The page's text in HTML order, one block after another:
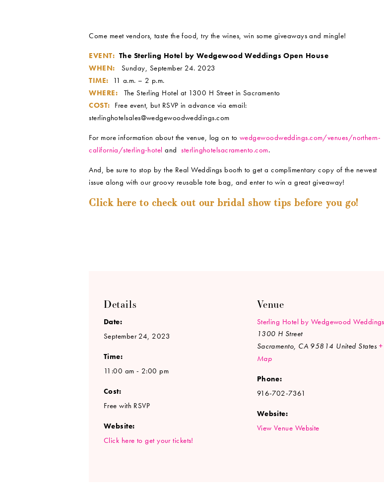
Come meet vendors, taste the food, try the wines, win some giveaways and mingle!
EVENT:The Sterling Hotel by Wedgewood Weddings Open House
WHEN:
Sunday, September 24. 2023
TIME: 11 a.m. – 2 p.m.
WHERE:
The Sterling Hotel at 1300 H Street in Sacramento
COST: Free event, but RSVP in advance via email:
sterlinghotelsales@wedgewoodweddings.com
For more information about the venue, log on towedgewoodweddings.com/venues/northern-
california/sterling-hotel andsterlinghotelsacramento.com.
And, be sure to stop by the Real Weddings booth to get a complimentary copy of the newest
issue along with our groovy reusable tote bag, and enter to win a great giveaway!
Click here to check out our bridal show tips before you go!
Details
Date:
September 24, 2023
Time:
11:00 am - 2:00 pm
Cost:
Free with RSVP
Website:
Click here to get your tickets!
Venue
Sterling Hotel by Wedgewood Weddings
1300 H Street
Sacramento, CA 95814 United States
Map
Phone:
916-702-7361
Website:
View Venue Website